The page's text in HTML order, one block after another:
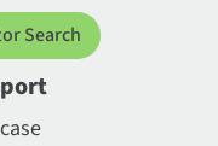
Search